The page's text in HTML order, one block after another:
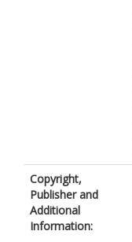
Copyright,
Publisher and
Additional
Information: